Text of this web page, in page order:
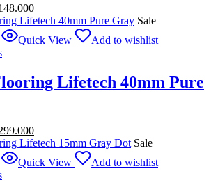
Current
price
Rp148.000.
Sale
Quick View
Add to wishlist
Lifetech 40mm Pure
Current
price
Rp299.000.
Sale
Quick View
Add to wishlist